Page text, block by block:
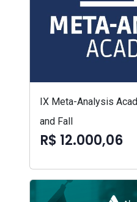
IX Meta-Analysis
and Fall
R$ 12.000,06